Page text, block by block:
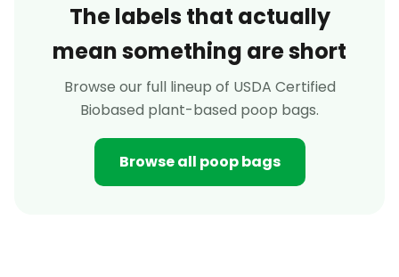
The labels that actually
mean something are short
Browse our full lineup of USDA Certified
Biobased plant-based poop bags.
Browse all poop bags